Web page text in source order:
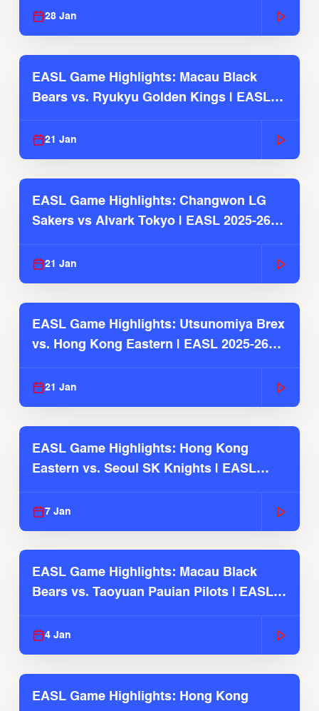
28 Jan
EASL Game Highlights: Macau Black
Bears vs. Ryukyu Golden Kings | EASL
21 Jan
EASL Game Highlights: Changwon LG
Sakers vs Alvark Tokyo | EASL 2025-26
21 Jan
EASL Game Highlights: Utsunomiya Brex
vs. Hong Kong Eastern | EASL 2025-26
21 Jan
EASL Game Highlights: Hong Kong
Eastern vs. Seoul SK Knights | EASL
7 Jan
EASL Game Highlights: Macau Black
Bears vs. Taoyuan Pauian Pilots | EASL
4 Jan
EASL Game Highlights: Hong Kong